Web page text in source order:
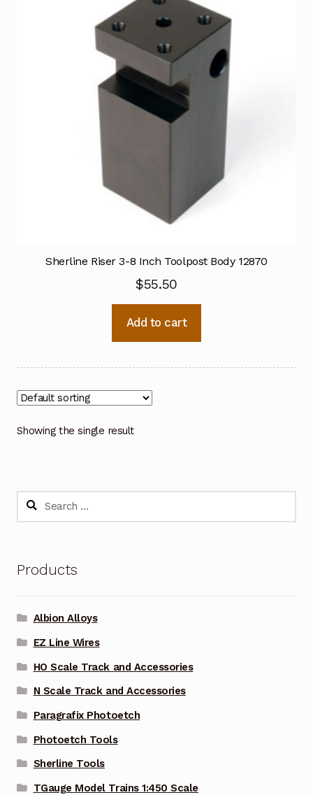
Sherline Riser 3-8 Inch Toolpost Body 12870
$55.50
Add to cart
Showing the single result
Search
Products
Albion Alloys
EZ Line Wires
HO Scale Track and Accessories
N Scale Track and Accessories
Paragrafix Photoetch
Photoetch Tools
Sherline Tools
TGauge Model Trains 1:450 Scale